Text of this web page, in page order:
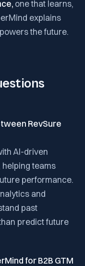
one that learns,
explains
the future.
RevSure
AI-driven
teams
performance.
and
past
predict future
for B2B GTM